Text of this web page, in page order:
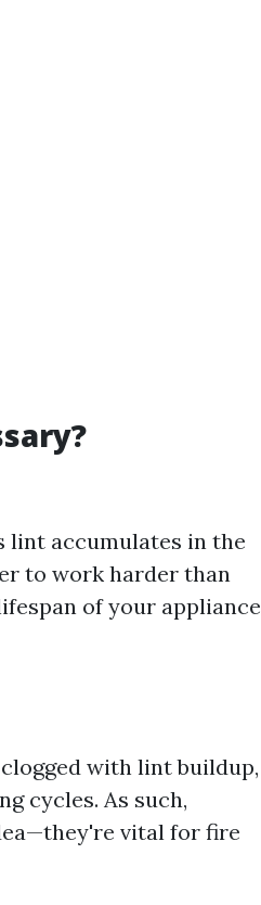
lint accumulates in the
to work harder than
of your appliance
with lint buildup,
cycles. As such,
vital for fire